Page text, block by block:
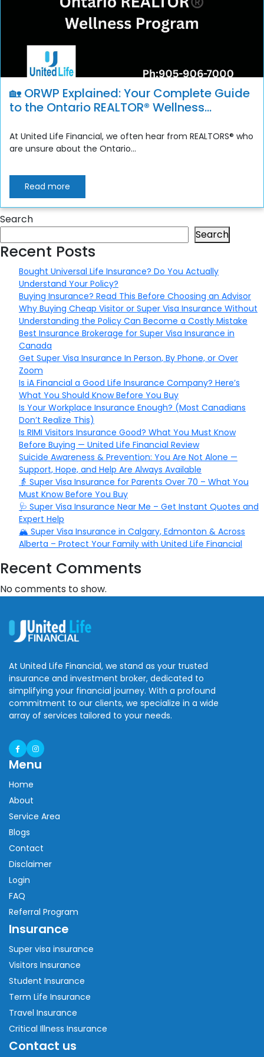
🏡 ORWP Explained: Your Complete Guide
to the Ontario REALTOR® Wellness
At United Life Financial, we often hear from REALTORS® who
are unsure about the Ontario...
Read more
Search
Search
Recent Posts
Bought Universal Life Insurance? Do You Actually
Understand Your Policy?
Buying Insurance? Read This Before Choosing an Advisor
Why Buying Cheap Visitor or Super Visa Insurance Without
Understanding the Policy Can Become a Costly Mistake
Best Insurance Brokerage for Super Visa Insurance in
Canada
Get Super Visa Insurance In Person, By Phone, or Over
Zoom
Is iA Financial a Good Life Insurance Company? Here’s
What You Should Know Before You Buy
Is Your Workplace Insurance Enough? (Most Canadians
Don’t Realize This)
Is RIMI Visitors Insurance Good? What You Must Know
Before Buying — United Life Financial Review
Suicide Awareness & Prevention: You Are Not Alone —
Support, Hope, and Help Are Always Available
👵 Super Visa Insurance for Parents Over 70 – What You
Must Know Before You Buy
🩺 Super Visa Insurance Near Me – Get Instant Quotes and
Expert Help
🏔️ Super Visa Insurance in Calgary, Edmonton & Across
Alberta – Protect Your Family with United Life Financial
Recent Comments
No comments to show.
At United Life Financial, we stand as your trusted
insurance and investment broker, dedicated to
simplifying your financial journey. With a profound
commitment to our clients, we specialize in a wide
array of services tailored to your needs.
Menu
Home
About
Service Area
Blogs
Contact
Disclaimer
Login
FAQ
Referral Program
Insurance
Super visa insurance
Visitors Insurance
Student Insurance
Term Life Insurance
Travel Insurance
Critical Illness Insurance
Contact us